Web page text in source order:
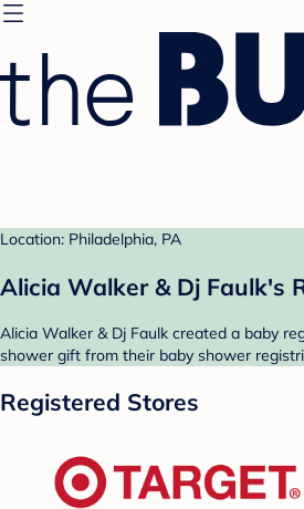
Location: Philadelphia, PA
Alicia Walker & Dj Faulk's
Alicia Walker & Dj Faulk created a baby
shower gift from their baby shower
Registered Stores